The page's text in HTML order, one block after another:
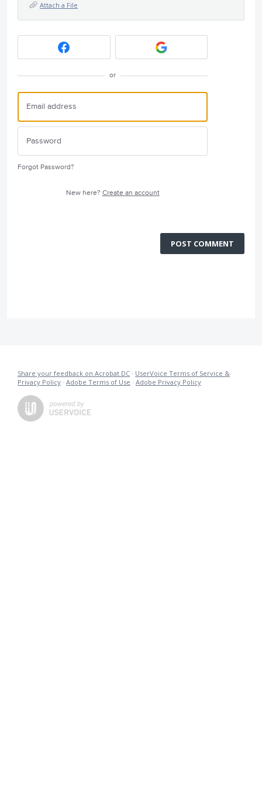
Attach a File
or
Forgot Password?
New here? Create an account
POST COMMENT
Share your feedback on Acrobat DC · UserVoice Terms of Service &
Privacy Policy · Adobe Terms of Use · Adobe Privacy Policy